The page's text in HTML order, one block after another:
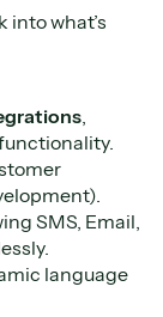
into what’s
,
SMS, Email,
language